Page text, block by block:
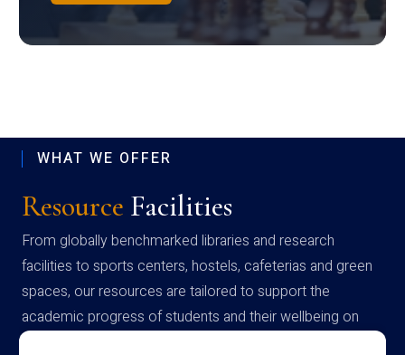
WHAT WE OFFER
Resource Facilities
From globally benchmarked libraries and research
facilities to sports centers, hostels, cafeterias and green
spaces, our resources are tailored to support the
academic progress of students and their wellbeing on
campus